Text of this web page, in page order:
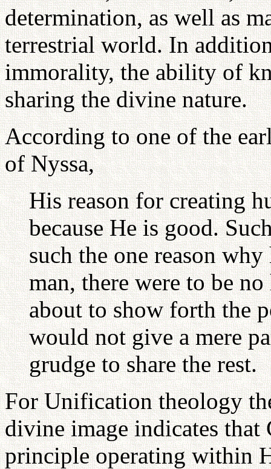
determination, as well as
terrestrial world. In
immorality, the ability of
sharing the divine nature.
According to one of the
of Nyssa,
His reason for creating
because He is good.
such the one reason
man, there were to be
about to show forth the
would not give a mere
grudge to share the rest.
For Unification theology
divine image indicates that
principle operating within